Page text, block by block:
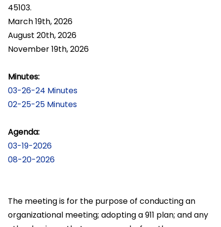
45103.
March 19th, 2026
August 20th, 2026
November 19th, 2026
Minutes:
03-26-24 Minutes
02-25-25 Minutes
Agenda:
03-19-2026
08-20-2026
The meeting is for the purpose of conducting an
organizational meeting; adopting a 911 plan; and any